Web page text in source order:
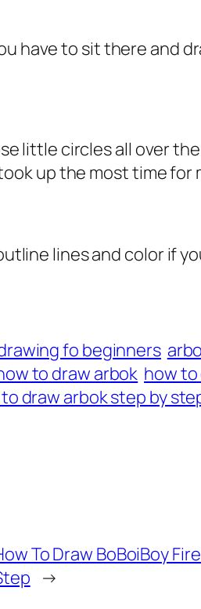
have to sit there and
little circles all over
up the most time for
lines and color if
fo beginners
to draw arbok how to
draw arbok step by
To Draw BoBoiBoy
→